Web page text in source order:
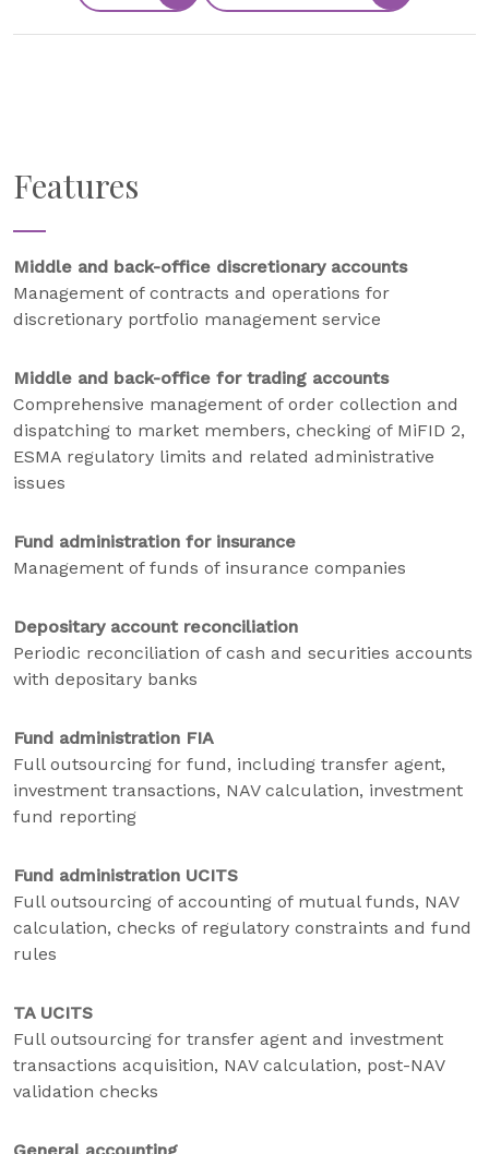
Features
Middle and back-office discretionary accounts
Management of contracts and operations for
discretionary portfolio management service
Middle and back-office for trading accounts
Comprehensive management of order collection and
dispatching to market members, checking of MiFID 2,
ESMA regulatory limits and related administrative
issues
Fund administration for insurance
Management of funds of insurance companies
Depositary account reconciliation
Periodic reconciliation of cash and securities accounts
with depositary banks
Fund administration FIA
Full outsourcing for fund, including transfer agent,
investment transactions, NAV calculation, investment
fund reporting
Fund administration UCITS
Full outsourcing of accounting of mutual funds, NAV
calculation, checks of regulatory constraints and fund
rules
TA UCITS
Full outsourcing for transfer agent and investment
transactions acquisition, NAV calculation, post-NAV
validation checks